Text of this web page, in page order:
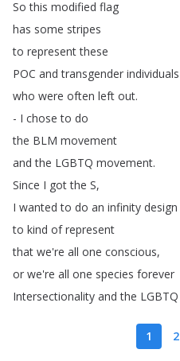
So this modified flag
has some stripes
to represent these
POC and transgender individuals
who were often left out.
- I chose to do
the BLM movement
and the LGBTQ movement.
Since I got the S,
I wanted to do an infinity design
to kind of represent
that we're all one conscious,
or we're all one species forever
Intersectionality and the LGBTQ
1 2